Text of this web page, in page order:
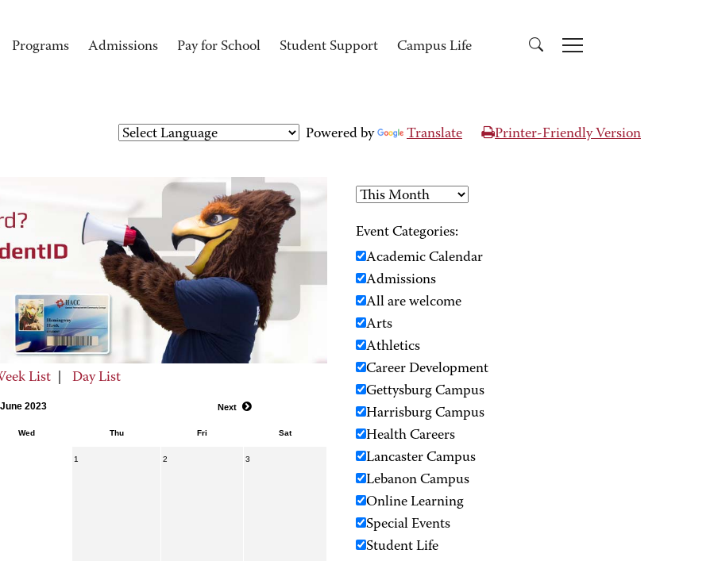
Programs Admissions Pay for School Student Support Campus Life
Powered by Translate Printer-Friendly Version
List Day List
June 2023 Next
Wed Thu Fri Sat
1 2 3
Event Categories:
Academic Calendar
Admissions
All are welcome
Arts
Athletics
Career Development
Gettysburg Campus
Harrisburg Campus
Health Careers
Lancaster Campus
Lebanon Campus
Online Learning
Special Events
Student Life